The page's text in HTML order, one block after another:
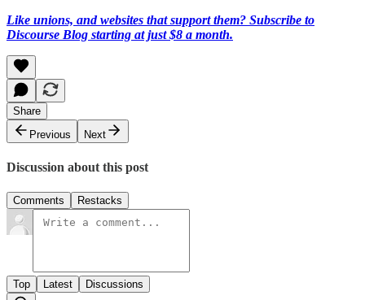
Like unions, and websites that support them? Subscribe to
Discourse Blog starting at just $8 a month.
Share
Previous
Next
Discussion about this post
Comments Restacks
Top Latest Discussions